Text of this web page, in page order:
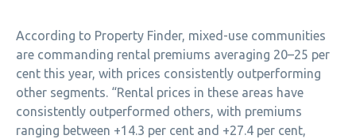
According to Property Finder, mixed-use communities
are commanding rental premiums averaging 20–25 per
cent this year, with prices consistently outperforming
other segments. “Rental prices in these areas have
consistently outperformed others, with premiums
ranging between +14.3 per cent and +27.4 per cent,